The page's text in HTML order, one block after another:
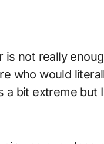
who would
a bit extreme